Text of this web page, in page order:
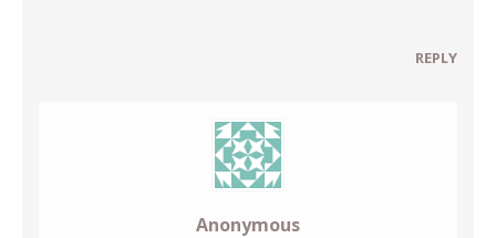
REPLY
Anonymous